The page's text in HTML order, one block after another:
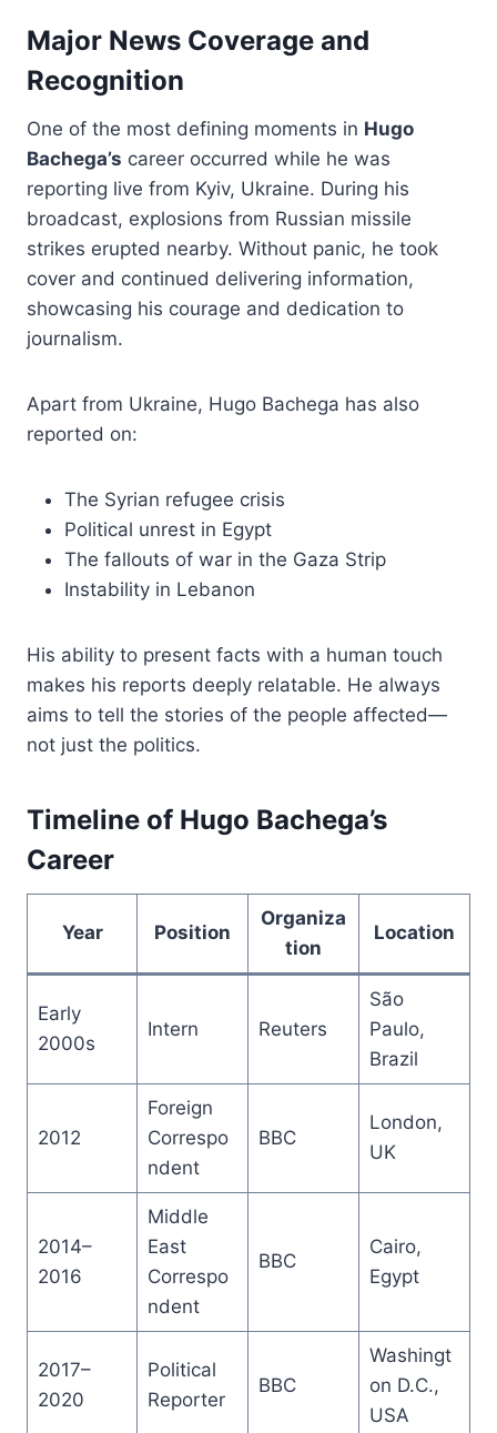
Major News Coverage and
Recognition
One of the most defining moments in Hugo
Bachega’s career occurred while he was
reporting live from Kyiv, Ukraine. During his
broadcast, explosions from Russian missile
strikes erupted nearby. Without panic, he took
cover and continued delivering information,
showcasing his courage and dedication to
journalism.
Apart from Ukraine, Hugo Bachega has also
reported on:
The Syrian refugee crisis
Political unrest in Egypt
The fallouts of war in the Gaza Strip
Instability in Lebanon
His ability to present facts with a human touch
makes his reports deeply relatable. He always
aims to tell the stories of the people affected—
not just the politics.
Timeline of Hugo Bachega’s
Career
Year Position
Organiza
tion
Location
Early
2000s
Intern Reuters
São
Paulo,
Brazil
2012
Foreign
Correspo
ndent
BBC
London,
UK
2014–
2016
Middle
East
Correspo
ndent
BBC
Cairo,
Egypt
2017–
2020
Political
Reporter
BBC
Washingt
on D.C.,
USA